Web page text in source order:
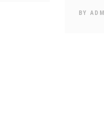
BY